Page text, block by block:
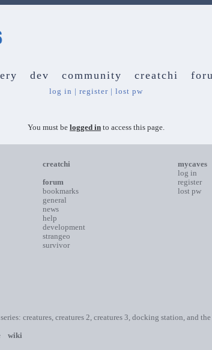
dev community creatchi
log in | register | lost pw
You must be logged in to access this page.
creatchi
forum
bookmarks
general
news
help
development
strangeo
survivor
mycaves
log in
register
lost pw
creatures, creatures 2, creatures 3, docking station, and
wiki